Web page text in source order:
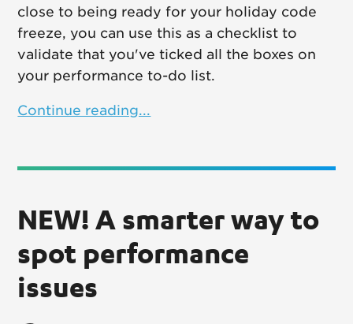
close to being ready for your holiday code
freeze, you can use this as a checklist to
validate that you've ticked all the boxes on
your performance to-do list.
Continue reading...
NEW! A smarter way to
spot performance
issues